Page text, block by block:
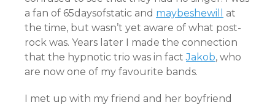
a fan of 65daysofstatic and maybeshewill
at
the time, but wasn’t yet aware of what post-
rock was. Years later I made the connection
that the hypnotic trio was in factJakob, who
are now one of my favourite bands.
I met up with my friend and her boyfriend